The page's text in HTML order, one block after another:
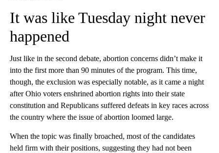
It was like Tuesday night never
happened
Just like in the second debate, abortion concerns didn’t make it
into the first more than 90 minutes of the program. This time,
though, the exclusion was especially notable, as it came a night
after Ohio voters enshrined abortion rights into their state
constitution and Republicans suffered defeats in key races across
the country where the issue of abortion loomed large.
When the topic was finally broached, most of the candidates
held firm with their positions, suggesting they had not been